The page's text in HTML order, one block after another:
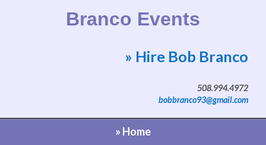
Branco Events
Website by Bob Branco
» Hire Bob Branco
508.994.4972
bobbranco93@gmail.com
» Home